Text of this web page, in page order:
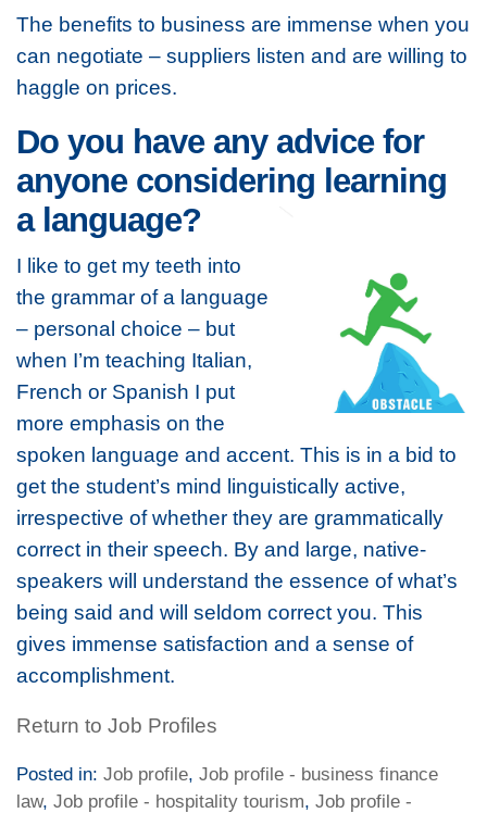
The benefits to business are immense when you
can negotiate – suppliers listen and are willing to
haggle on prices.
Do you have any advice for
anyone considering learning
a language?
I like to get my teeth into
the grammar of a language
– personal choice – but
when I’m teaching Italian,
French or Spanish I put
more emphasis on the
spoken language and accent. This is in a bid to
get the student’s mind linguistically active,
irrespective of whether they are grammatically
correct in their speech. By and large, native-
speakers will understand the essence of what’s
being said and will seldom correct you. This
gives immense satisfaction and a sense of
accomplishment.
Return to Job Profiles
Posted in: Job profile, Job profile - business finance
law, Job profile - hospitality tourism, Job profile -